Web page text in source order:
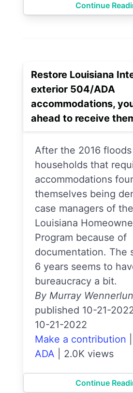
Continue
Restore Louisiana
exterior 504/ADA
accommodations,
ahead to receive
After the 2016
households that
accommodations
themselves being
case managers of
Louisiana
Program because of
documentation. The
6 years seems to
bureaucracy a bit.
By Murray
published 10-21-
10-21-2022
Make a contribution
ADA
2.0K views
Continue